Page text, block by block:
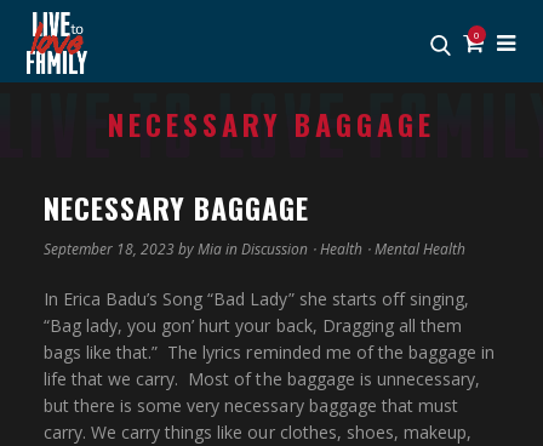
0
NECESSARY BAGGAGE
NECESSARY BAGGAGE
September 18, 2023 byMiainDiscussion⋅Health ⋅Mental Health
In Erica Badu’s Song “Bad Lady” she starts off singing,
“Bag lady, you gon’ hurt your back, Dragging all them
bags like that.” The lyrics reminded me of the baggage in
life that we carry. Most of the baggage is unnecessary,
but there is some very necessary baggage that must
carry. We carry things like our clothes, shoes, makeup,